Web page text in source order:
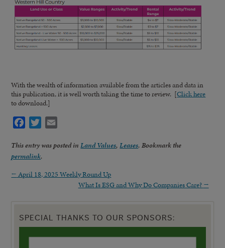
With the wealth of information available from the articles and data in
this publication, it is well worth taking the time to review. [Click here
to download.]
Facebook
Twitter
This entry was posted inLand Values,Leases. Bookmark the
permalink.
← April 18, 2025 Weekly Round Up
What Is ESG and Why Do Companies Care? →
SPECIAL THANKS TO OUR SPONSORS: